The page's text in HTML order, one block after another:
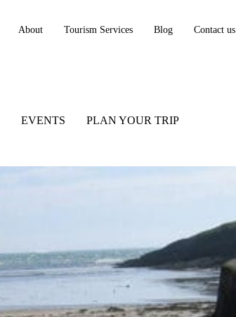
About Tourism Services Blog Contact us
EVENTS PLAN YOUR TRIP